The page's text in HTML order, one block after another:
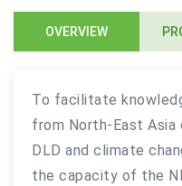
OVERVIEW
To facilitate
from North-East
DLD and climate
the capacity of the